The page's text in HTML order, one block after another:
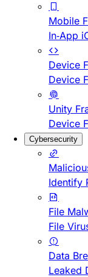
Mobile
In-App
Device
Device
Unity
Device
Cybersecurity
Identify
File
File
Data
Leaked